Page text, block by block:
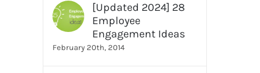
[Updated 2024] 28
Employee
Engagement Ideas
February 20th, 2014